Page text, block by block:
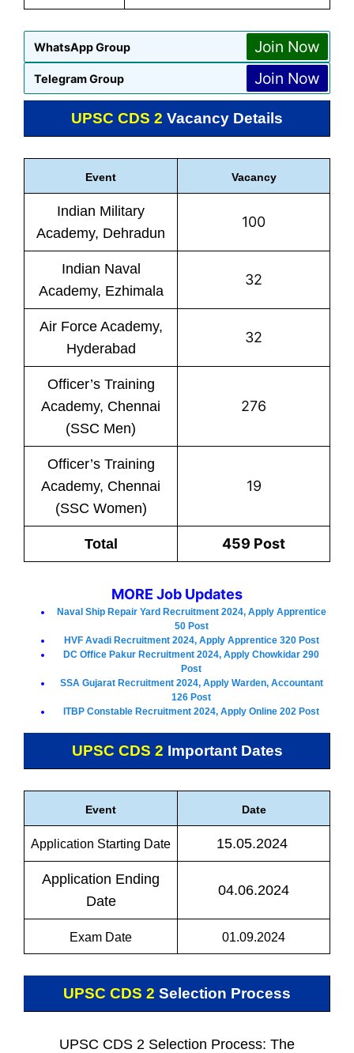
WhatsApp Group Join Now
Telegram Group Join Now
UPSC CDS 2 Vacancy Details
Event Vacancy
Indian Military
Academy, Dehradun
100
Indian Naval
Academy, Ezhimala
32
Air Force Academy,
Hyderabad
32
Officer’s Training
Academy, Chennai
(SSC Men)
276
Officer’s Training
Academy, Chennai
(SSC Women)
19
Total 459 Post
MORE Job Updates
Naval Ship Repair Yard Recruitment 2024, Apply Apprentice
50 Post
HVF Avadi Recruitment 2024, Apply Apprentice 320 Post
DC Office Pakur Recruitment 2024, Apply Chowkidar 290
Post
SSA Gujarat Recruitment 2024, Apply Warden, Accountant
126 Post
ITBP Constable Recruitment 2024, Apply Online 202 Post
UPSC CDS 2 Important Dates
Event Date
Application Starting Date 15.05.2024
Application Ending
Date
04.06.2024
Exam Date 01.09.2024
UPSC CDS 2 Selection Process
UPSC CDS 2 Selection Process: The